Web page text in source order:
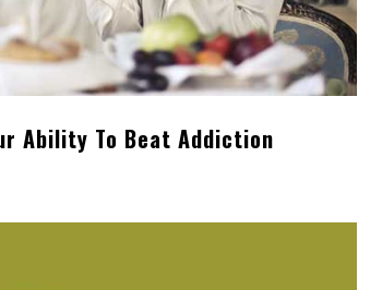
Ability To Beat Addiction